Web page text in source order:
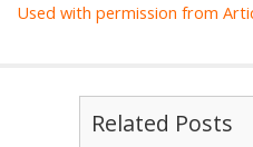
Used with permission from
Related Posts